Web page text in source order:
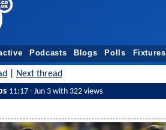
Podcasts Blogs Polls Fixtures
Next thread
11:17 - Jun 3 with 322 views